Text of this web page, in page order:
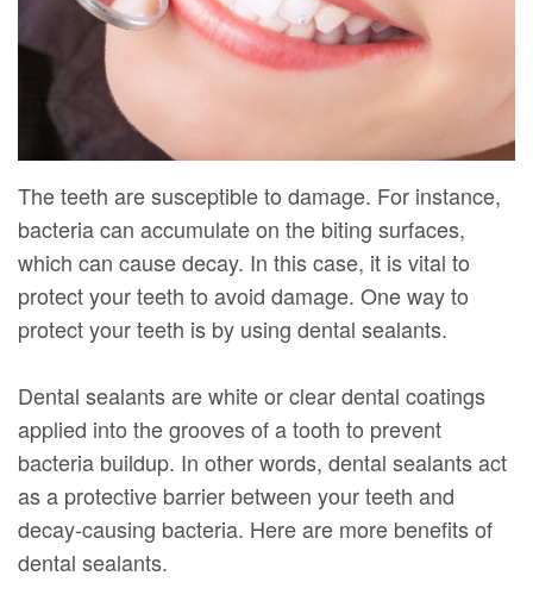
Meet
Our
Team
Dental
Technology
Digital
Radiography
Your
First
Financial
&
Insurance
Patient
Dental
Implants
Veneers
Dental
Bonding
Smile
Makeover
The teeth are susceptible to damage. For instance,
bacteria can accumulate on the biting surfaces,
which can cause decay. In this case, it is vital to
protect your teeth to avoid damage. One way to
protect your teeth is by using dental sealants.
Dental sealants are white or clear dental coatings
applied into the grooves of a tooth to prevent
bacteria buildup. In other words, dental sealants act
as a protective barrier between your teeth and
decay-causing bacteria. Here are more benefits of
dental sealants.